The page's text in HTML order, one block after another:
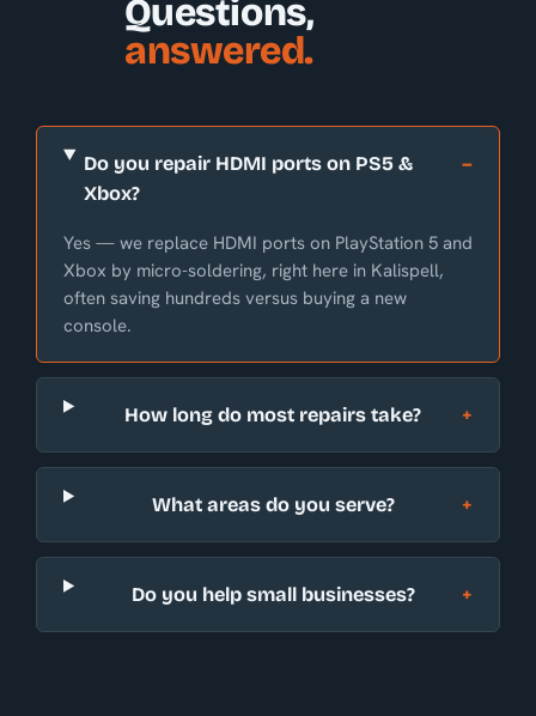
Questions,
answered.
Do you repair HDMI ports on PS5 &
Xbox?
Yes — we replace HDMI ports on PlayStation 5 and
Xbox by micro-soldering, right here in Kalispell,
often saving hundreds versus buying a new
console.
How long do most repairs take?
What areas do you serve?
Do you help small businesses?